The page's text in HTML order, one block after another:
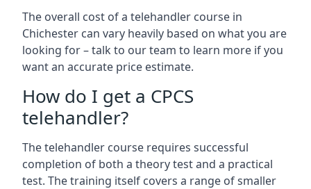
The overall cost of a telehandler course in
Chichester can vary heavily based on what you are
looking for – talk to our team to learn more if you
want an accurate price estimate.
How do I get a CPCS
telehandler?
The telehandler course requires successful
completion of both a theory test and a practical
test. The training itself covers a range of smaller